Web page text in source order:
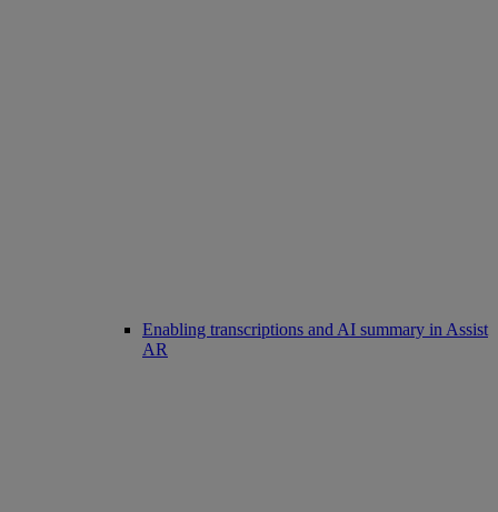
Enabling transcriptions and AI summary in Assist
AR